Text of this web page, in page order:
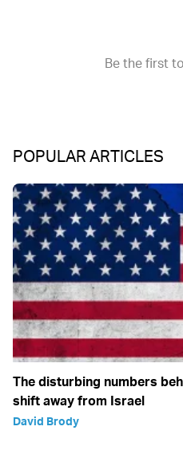
POPULAR ARTICLES
The disturbing numbers
shift away from Israel
David Brody